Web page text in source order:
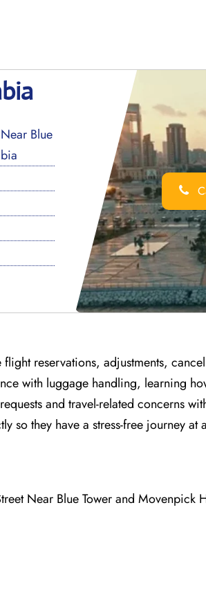
Blue
reservations, adjustments,
with luggage handling, learning
and travel-related concerns
so they have a stress-free journey at
Near Blue Tower and Movenpick